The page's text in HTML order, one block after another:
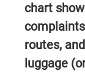
chart
routes,
luggage